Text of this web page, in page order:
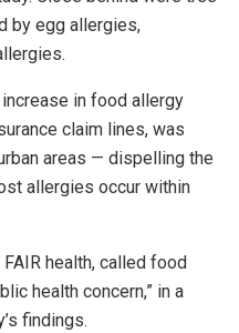
by egg allergies,
in food allergy
claim lines, was
areas — dispelling the
allergies occur within
health, called food
health concern,” in a
findings.